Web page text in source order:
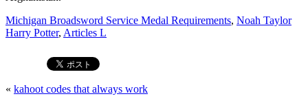
Michigan Broadsword Service Medal Requirements, Noah Taylor
Harry Potter, Articles L
« kahoot codes that always work